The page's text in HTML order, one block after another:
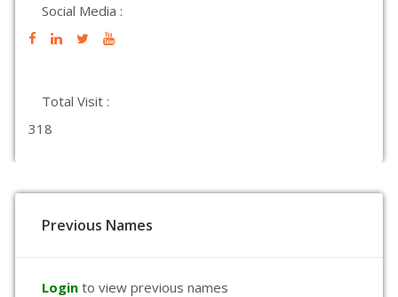
Social Media :
Total Visit :
318
Previous Names
Login to view previous names